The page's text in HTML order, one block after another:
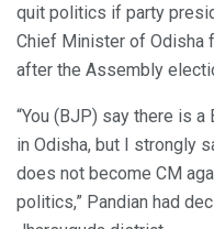
quit politics if party
Chief Minister of Odisha
after the Assembly
“You (BJP) say there is
in Odisha, but I strongly
does not become CM
politics,” Pandian had